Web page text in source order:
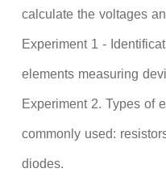
calculate the voltages
Experiment 1 -
elements measuring
Experiment 2. Types of
commonly used:
diodes.